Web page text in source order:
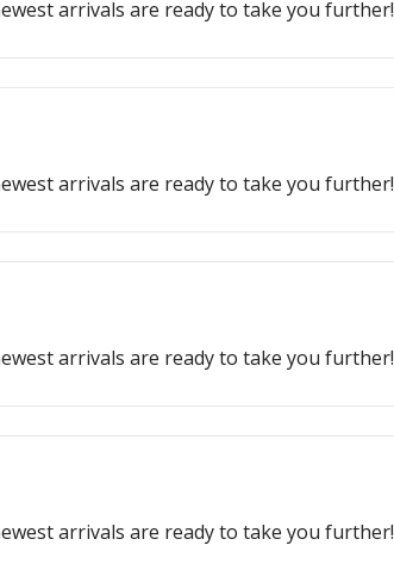
arrivals are ready to take you further!
arrivals are ready to take you further!
arrivals are ready to take you further!
arrivals are ready to take you further!